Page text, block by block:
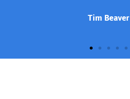
Tim Beaver